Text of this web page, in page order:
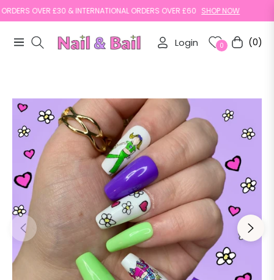
OVER £30 & INTERNATIONAL ORDERS OVER £60 SHOP NOW
Navigation Login 0 Cart(0)